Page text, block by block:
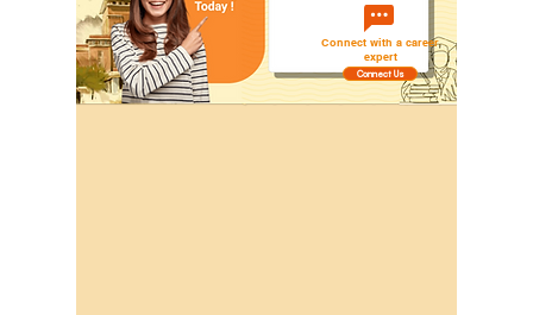
Connect with a career
expert
Connect Us